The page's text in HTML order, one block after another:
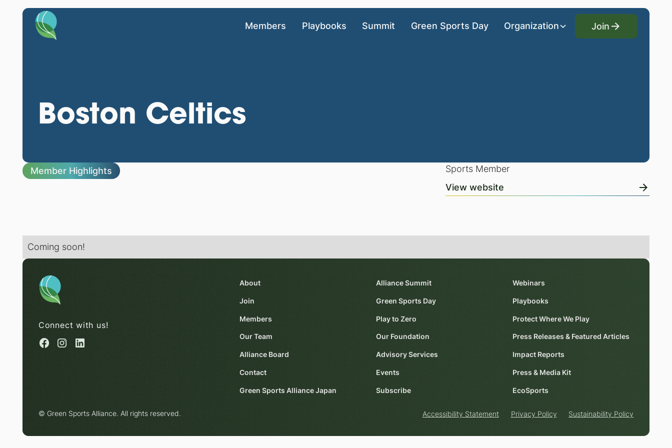
Members Playbooks Summit Green Sports Day Organization
Join
Join
Boston Celtics
Member Highlights
Sports Member
View website
Coming soon!
Connect with us!
About
Join
Members
Our Team
Alliance Board
Contact
Green Sports Alliance Japan
Alliance Summit
Green Sports Day
Play to Zero
Our Foundation
Advisory Services
Events
Subscribe
Webinars
Playbooks
Protect Where We Play
Press Releases & Featured Articles
Impact Reports
Press & Media Kit
EcoSports
© Green Sports Alliance. All rights reserved. Accessibility Statement Privacy Policy Sustainability Policy